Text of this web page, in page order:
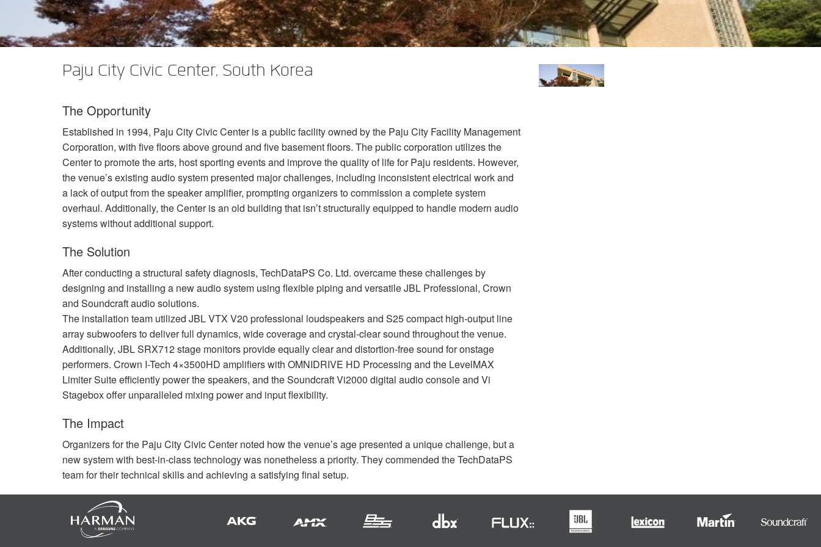
DCi 2|1250
DCi 4|1250
DCi 8|300N
DCi 8|600N
DCi 2|1250N
DCi 4|2400N
XLi 2500
XLi 3500
XLS 1502
XLS 2002
XLS 2502
XTi 2 Series XTi 1002
XTi 2002
XTi 4002
Amp AccessoriesXFMR-4
EOL Box
Discontinued Products
Paju City Civic Center, South Korea
The Opportunity
Established in 1994, Paju City Civic Center is a public facility owned by the Paju City Facility Management
Corporation, with five floors above ground and five basement floors. The public corporation utilizes the
Center to promote the arts, host sporting events and improve the quality of life for Paju residents. However,
the venue’s existing audio system presented major challenges, including inconsistent electrical work and
a lack of output from the speaker amplifier, prompting organizers to commission a complete system
overhaul. Additionally, the Center is an old building that isn’t structurally equipped to handle modern audio
systems without additional support.
The Solution
After conducting a structural safety diagnosis, TechDataPS Co. Ltd. overcame these challenges by
designing and installing a new audio system using flexible piping and versatileJBL Professional, Crown
and Soundcraft audio solutions.
The installation team utilized JBLVTX V20 professional loudspeakers and S25 compact high-output line
array subwoofers to deliver full dynamics, wide coverage and crystal-clear sound throughout the venue.
Additionally, JBLSRX712 stage monitors provide equally clear and distortion-free sound for onstage
performers. Crown I-Tech 4×3500HD amplifiers with OMNIDRIVE HD Processing and the LevelMAX
Limiter Suite efficiently power the speakers, and the Soundcraft Vi2000 digital audio console and Vi
Stagebox offer unparalleled mixing power and input flexibility.
The Impact
Organizers for the Paju City Civic Center noted how the venue’s age presented a unique challenge, but a
new system with best-in-class technology was nonetheless a priority. They commended the TechDataPS
team for their technical skills and achieving a satisfying final setup.